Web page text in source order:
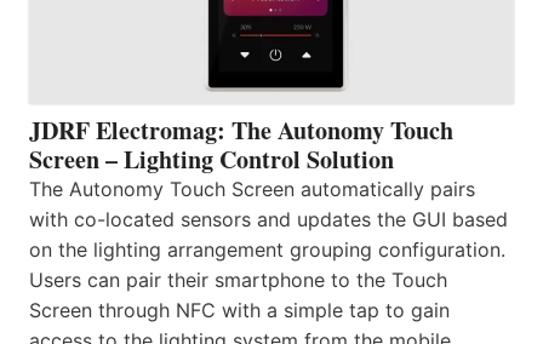
JDRF Electromag: The Autonomy Touch
Screen – Lighting Control Solution
The Autonomy Touch Screen automatically pairs
with co-located sensors and updates the GUI based
on the lighting arrangement grouping configuration.
Users can pair their smartphone to the Touch
Screen through NFC with a simple tap to gain